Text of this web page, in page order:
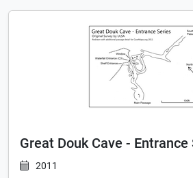
Great Douk Cave - Entrance
2011